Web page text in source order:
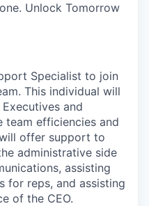
Unlock Tomorrow
Specialist to join
This individual will
and
team efficiencies and
offer support to
administrative side
assisting
for reps, and assisting
of the CEO.